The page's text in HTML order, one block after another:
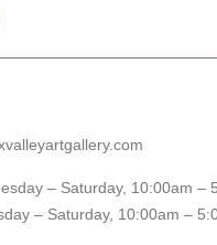
– Saturday, 10:00am –
– Saturday, 10:00am –